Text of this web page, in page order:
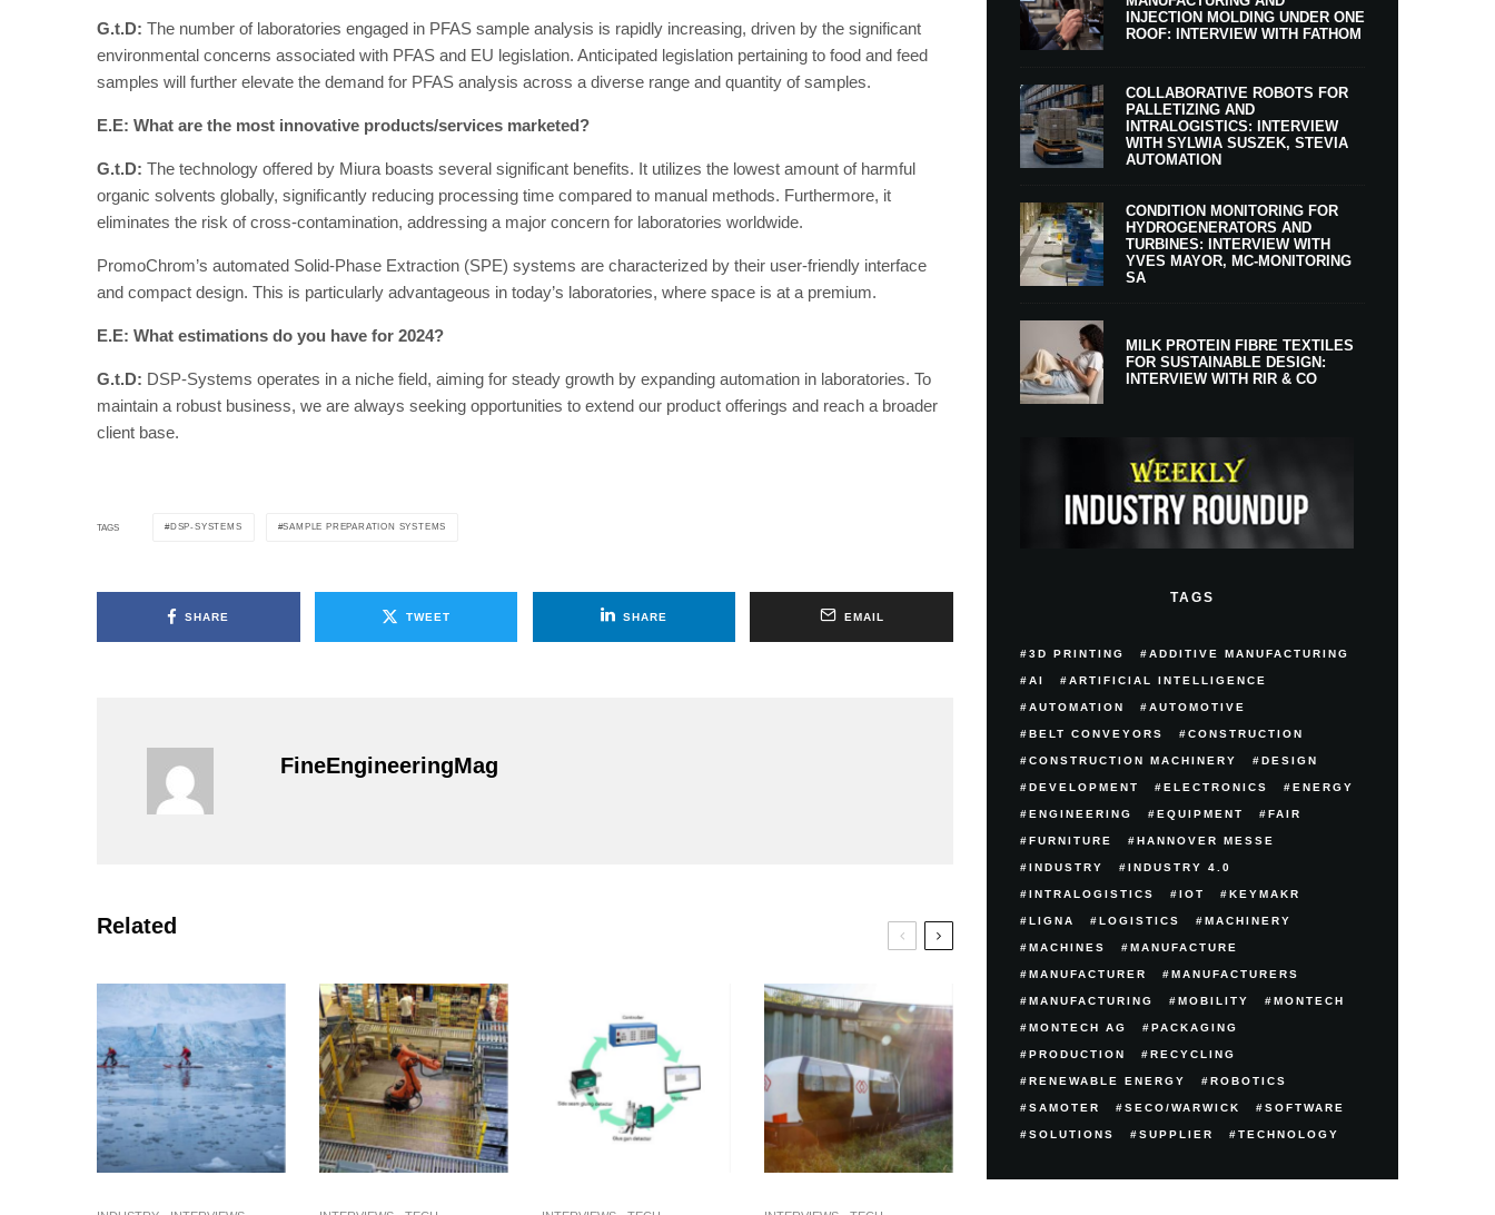
G.t.D: The number of laboratories engaged in PFAS sample analysis is rapidly increasing, driven by the significant
environmental concerns associated with PFAS and EU legislation. Anticipated legislation pertaining to food and feed
samples will further elevate the demand for PFAS analysis across a diverse range and quantity of samples.
E.E: What are the most innovative products/services marketed?
G.t.D: The technology offered by Miura boasts several significant benefits. It utilizes the lowest amount of harmful
organic solvents globally, significantly reducing processing time compared to manual methods. Furthermore, it
eliminates the risk of cross-contamination, addressing a major concern for laboratories worldwide.
PromoChrom’s automated Solid-Phase Extraction (SPE) systems are characterized by their user-friendly interface
and compact design. This is particularly advantageous in today’s laboratories, where space is at a premium.
E.E: What estimations do you have for 2024?
G.t.D: DSP-Systems operates in a niche field, aiming for steady growth by expanding automation in laboratories. To
maintain a robust business, we are always seeking opportunities to extend our product offerings and reach a broader
client base.
TAGS DSP-SYSTEMS SAMPLE PREPARATION SYSTEMS
SHARE TWEET SHARE EMAIL
FineEngineeringMag
Related
INJECTION MOLDING UNDER ONE
ROOF: INTERVIEW WITH FATHOM
COLLABORATIVE ROBOTS FOR
PALLETIZING AND
INTRALOGISTICS: INTERVIEW
WITH SYLWIA SUSZEK, STEVIA
AUTOMATION
CONDITION MONITORING FOR
HYDROGENERATORS AND
TURBINES: INTERVIEW WITH
YVES MAYOR, MC-MONITORING
SA
MILK PROTEIN FIBRE TEXTILES
FOR SUSTAINABLE DESIGN:
INTERVIEW WITH RIR & CO
TAGS
3D PRINTING ADDITIVE MANUFACTURING
AI ARTIFICIAL INTELLIGENCE
AUTOMATION AUTOMOTIVE
BELT CONVEYORS CONSTRUCTION
CONSTRUCTION MACHINERY DESIGN
DEVELOPMENT ELECTRONICS ENERGY
ENGINEERING EQUIPMENT FAIR
FURNITURE HANNOVER MESSE
INDUSTRY INDUSTRY 4.0
INTRALOGISTICS IOT KEYMAKR
LIGNA LOGISTICS MACHINERY
MACHINES MANUFACTURE
MANUFACTURER MANUFACTURERS
MANUFACTURING MOBILITY MONTECH
MONTECH AG PACKAGING
PRODUCTION RECYCLING
RENEWABLE ENERGY ROBOTICS
SAMOTER SECO/WARWICK SOFTWARE
SOLUTIONS SUPPLIER TECHNOLOGY